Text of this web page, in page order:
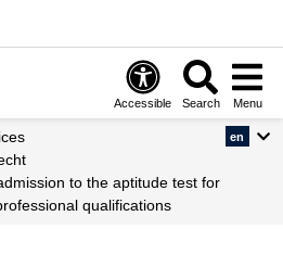
Accessible Search Menu
qualifications
en